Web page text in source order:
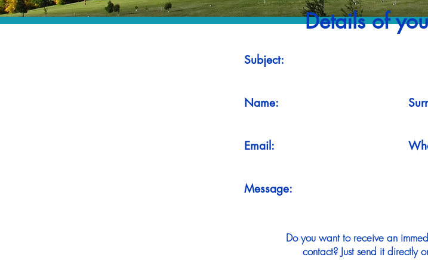
Details of
Subject:
Name:
Email:
Message:
Do you want to receive an
contact? Just send it directly